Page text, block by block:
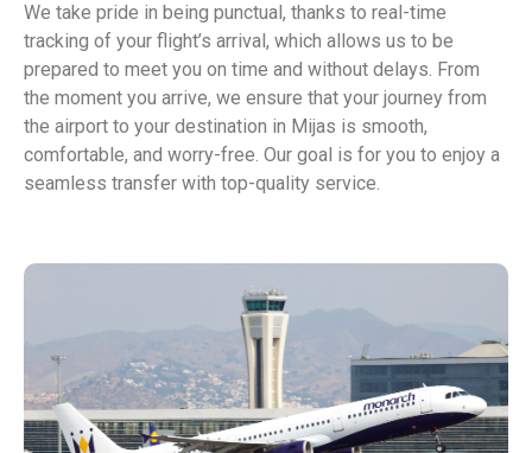
We take pride in being punctual, thanks to real-time
tracking of your flight’s arrival, which allows us to be
prepared to meet you on time and without delays. From
the moment you arrive, we ensure that your journey from
the airport to your destination in Mijas is smooth,
comfortable, and worry-free. Our goal is for you to enjoy a
seamless transfer with top-quality service.